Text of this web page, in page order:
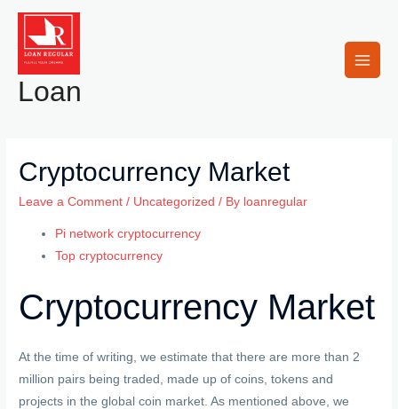
Skip
content
Loan
Main
Cryptocurrency Market
Leave a Comment / Uncategorized / By loanregular
Pi network cryptocurrency
Top cryptocurrency
Cryptocurrency Market
At the time of writing, we estimate that there are more than 2
million pairs being traded, made up of coins, tokens and
projects in the global coin market. As mentioned above, we